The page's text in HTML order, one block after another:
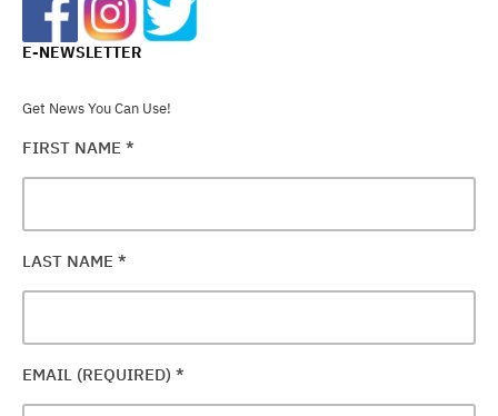
E-NEWSLETTER
Get News You Can Use!
FIRST NAME *
LAST NAME *
EMAIL (REQUIRED) *